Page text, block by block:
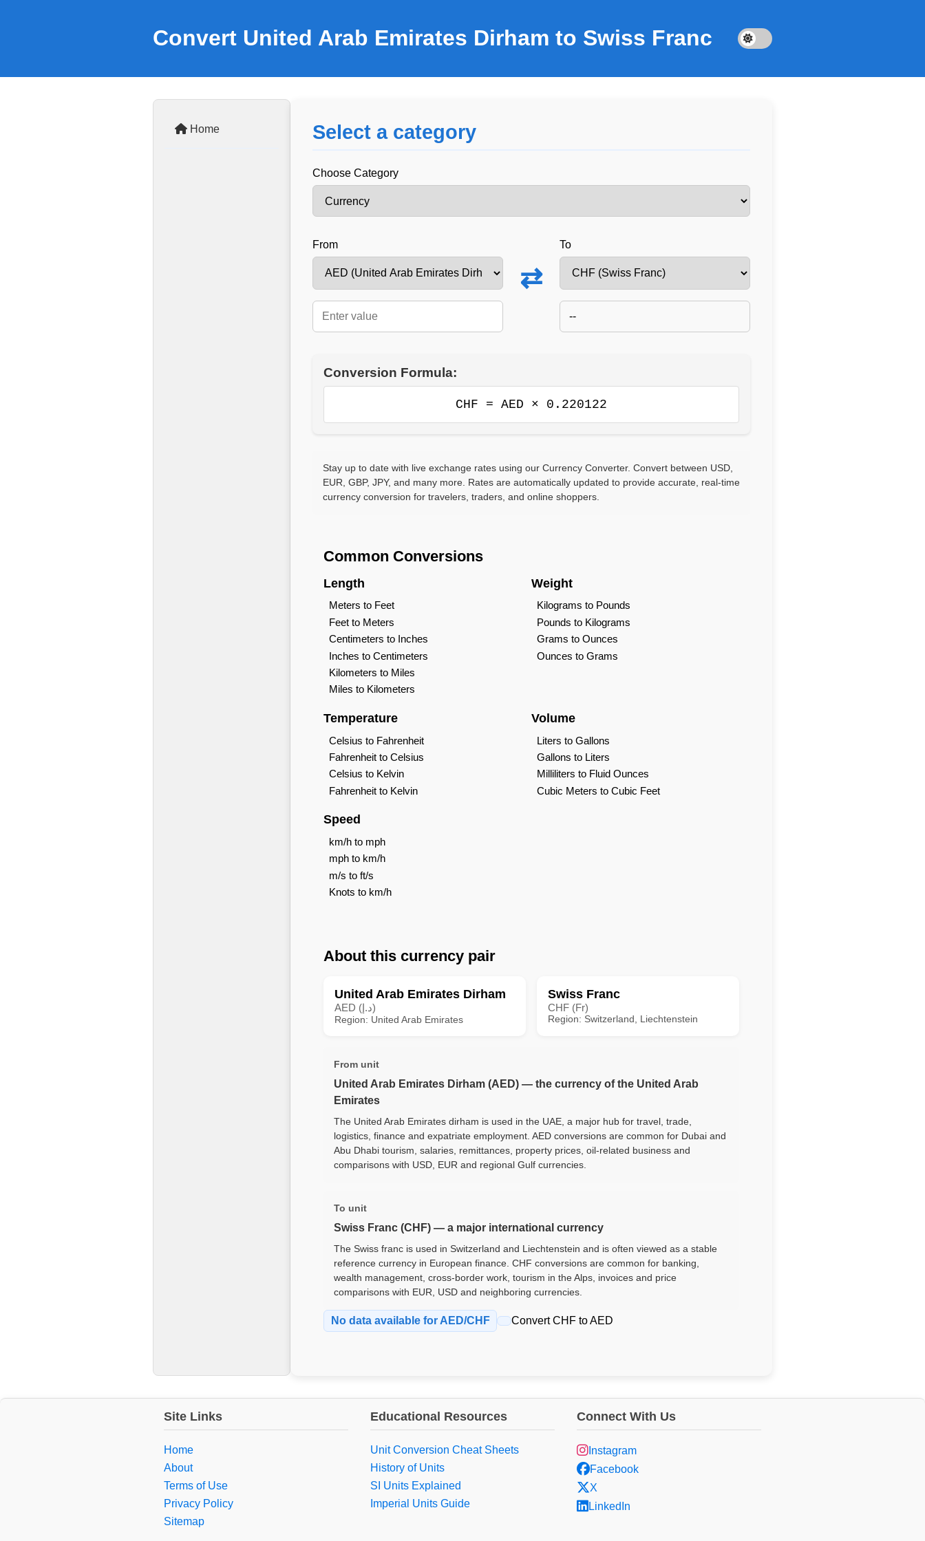
Convert United Arab Emirates Dirham to Swiss Franc
Home Select a category
Choose Category
From
⇄
To
--
Conversion Formula:
CHF = AED × 0.220122
Stay up to date with live exchange rates using our Currency Converter. Convert between USD,
EUR, GBP, JPY, and many more. Rates are automatically updated to provide accurate, real-time
currency conversion for travelers, traders, and online shoppers.
Common Conversions
Length
Meters to Feet
Feet to Meters
Centimeters to Inches
Inches to Centimeters
Kilometers to Miles
Miles to Kilometers
Weight
Kilograms to Pounds
Pounds to Kilograms
Grams to Ounces
Ounces to Grams
Temperature
Celsius to Fahrenheit
Fahrenheit to Celsius
Celsius to Kelvin
Fahrenheit to Kelvin
Volume
Liters to Gallons
Gallons to Liters
Milliliters to Fluid Ounces
Cubic Meters to Cubic Feet
Speed
km/h to mph
mph to km/h
m/s to ft/s
Knots to km/h
About this currency pair
United Arab Emirates Dirham
AED (د.إ)
Region: United Arab Emirates
Swiss Franc
CHF (Fr)
Region: Switzerland, Liechtenstein
From unit
United Arab Emirates Dirham (AED) — the currency of the United Arab
Emirates
The United Arab Emirates dirham is used in the UAE, a major hub for travel, trade,
logistics, finance and expatriate employment. AED conversions are common for Dubai and
Abu Dhabi tourism, salaries, remittances, property prices, oil-related business and
comparisons with USD, EUR and regional Gulf currencies.
To unit
Swiss Franc (CHF) — a major international currency
The Swiss franc is used in Switzerland and Liechtenstein and is often viewed as a stable
reference currency in European finance. CHF conversions are common for banking,
wealth management, cross-border work, tourism in the Alps, invoices and price
comparisons with EUR, USD and neighboring currencies.
No data available for AED/CHF Convert CHF to AED
Site Links
Home
About
Terms of Use
Privacy Policy
Sitemap
Educational Resources
Unit Conversion Cheat Sheets
History of Units
SI Units Explained
Imperial Units Guide
Connect With Us
Instagram
Facebook
X
LinkedIn